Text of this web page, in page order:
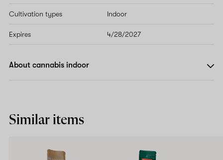
Cultivation types Indoor
Expires 4/28/2027
About cannabis indoor
Similar items